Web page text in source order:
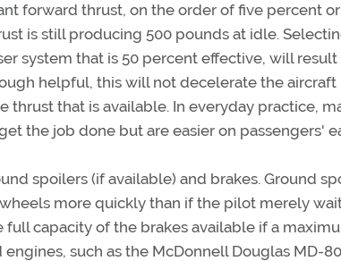
forward thrust, on the order of five percent
is still producing 500 pounds at idle.
system that is 50 percent effective, will result
helpful, this will not decelerate the aircraft
thrust that is available. In everyday practice,
the job done but are easier on passengers'
spoilers (if available) and brakes. Ground
more quickly than if the pilot merely
full capacity of the brakes available if a
such as the McDonnell Douglas MD-